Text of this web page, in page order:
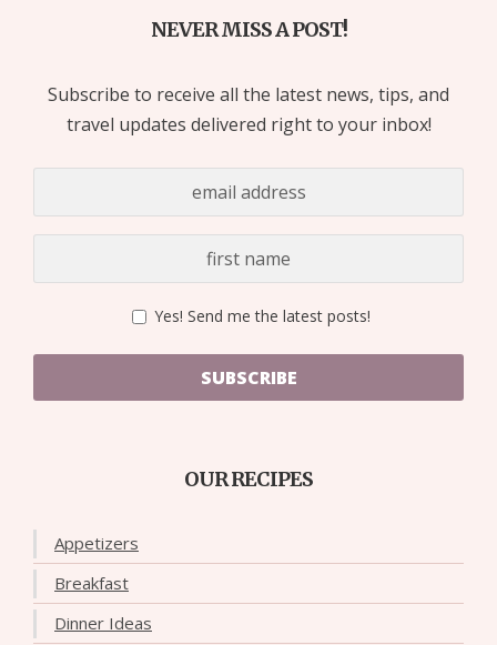
NEVER MISS A POST!
Subscribe to receive all the latest news, tips, and
travel updates delivered right to your inbox!
Yes! Send me the latest posts!
SUBSCRIBE
OUR RECIPES
Appetizers
Breakfast
Dinner Ideas